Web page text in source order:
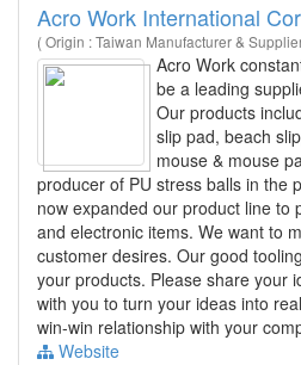
Acro Work International
( Origin : Taiwan Manufacturer &
Acro Work
be a leading
Our products
slip pad, beach
mouse & mouse
producer of PU stress balls in the
now expanded our product line to
and electronic items. We want to
customer desires. Our good
your products. Please share your
with you to turn your ideas into
win-win relationship with your
Website